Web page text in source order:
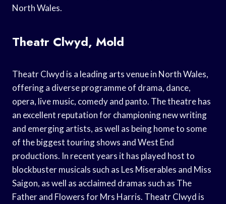
North Wales.
Theatr Clwyd, Mold
Theatr Clwyd is a leading arts venue in North Wales,
offering a diverse programme of drama, dance,
opera, live music, comedy and panto. The theatre has
an excellent reputation for championing new writing
and emerging artists, as well as being home to some
of the biggest touring shows and West End
productions. In recent years it has played host to
blockbuster musicals such as Les Miserables and Miss
Saigon, as well as acclaimed dramas such as The
Father and Flowers for Mrs Harris. Theatr Clwyd is